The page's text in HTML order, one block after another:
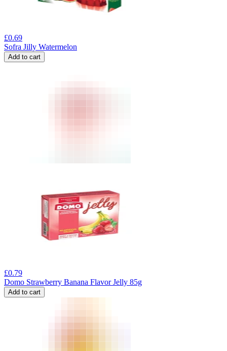
£0.69
Sofra Jilly Watermelon
Add to cart
£0.79
Domo Strawberry Banana Flavor Jelly 85g
Add to cart